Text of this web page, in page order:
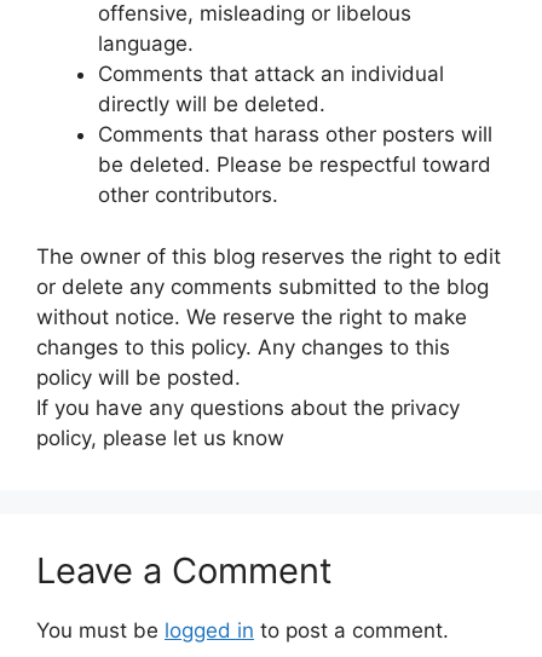
offensive, misleading or libelous
language.
Comments that attack an individual
directly will be deleted.
Comments that harass other posters will
be deleted. Please be respectful toward
other contributors.
The owner of this blog reserves the right to edit
or delete any comments submitted to the blog
without notice. We reserve the right to make
changes to this policy. Any changes to this
policy will be posted.
If you have any questions about the privacy
policy, please let us know
Leave a Comment
You must be logged in to post a comment.